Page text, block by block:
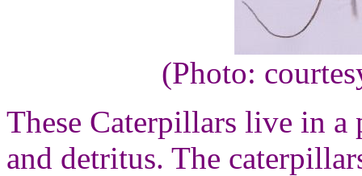
(Photo:
These Caterpillars live in a
and detritus. The